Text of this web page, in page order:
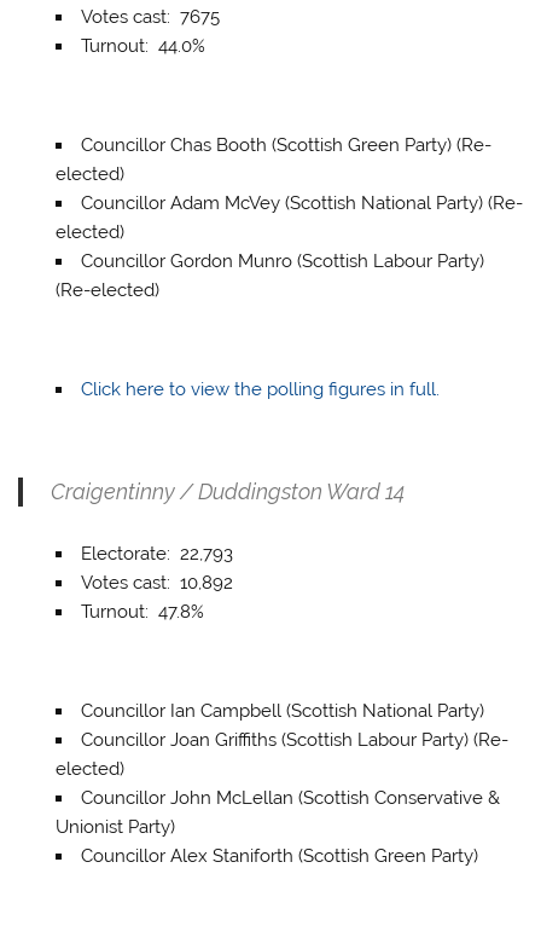
Votes cast: 7675
Turnout: 44.0%
Councillor Chas Booth (Scottish Green Party) (Re-
elected)
Councillor Adam McVey (Scottish National Party) (Re-
elected)
Councillor Gordon Munro (Scottish Labour Party)
(Re-elected)
Click here to view the polling figures in full.
Craigentinny / Duddingston Ward 14
Electorate: 22,793
Votes cast: 10,892
Turnout: 47.8%
Councillor Ian Campbell (Scottish National Party)
Councillor Joan Griffiths (Scottish Labour Party) (Re-
elected)
Councillor John McLellan (Scottish Conservative &
Unionist Party)
Councillor Alex Staniforth (Scottish Green Party)